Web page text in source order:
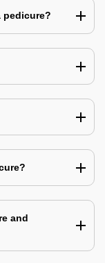
pedicure?
and